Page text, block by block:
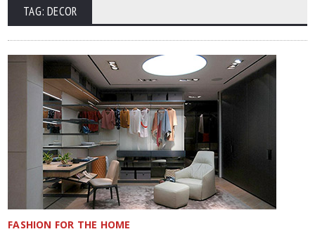
TAG: DECOR
FASHION FOR THE HOME